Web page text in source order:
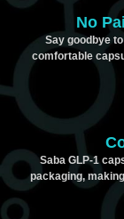
No
Say goodbye
comfortable
Saba GLP-1
packaging,